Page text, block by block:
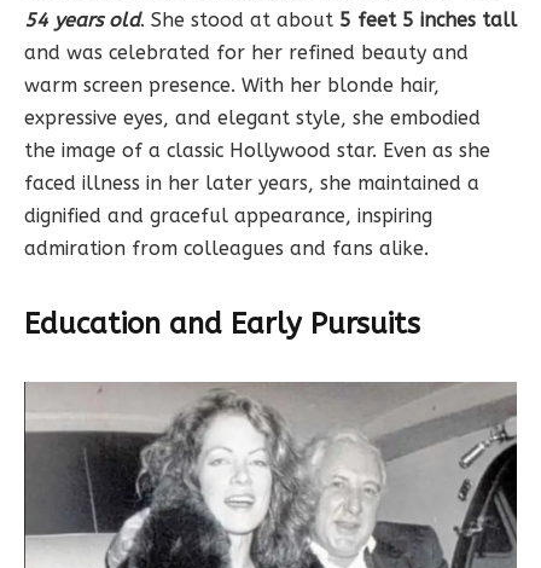
54 years old. She stood at about 5 feet 5 inches tall
and was celebrated for her refined beauty and
warm screen presence. With her blonde hair,
expressive eyes, and elegant style, she embodied
the image of a classic Hollywood star. Even as she
faced illness in her later years, she maintained a
dignified and graceful appearance, inspiring
admiration from colleagues and fans alike.
Education and Early Pursuits